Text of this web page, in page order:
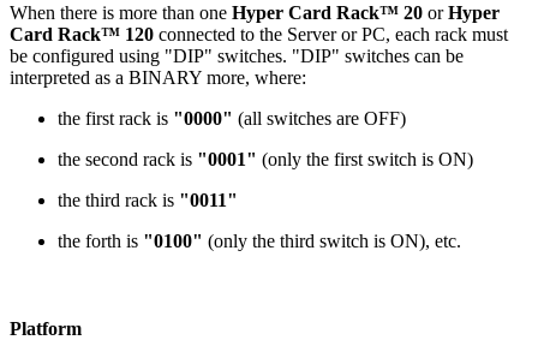
When there is more than one Hyper Card Rack™ 20 orHyper
Card Rack™ 120 connected to the Server or PC, each rack must
be configured using "DIP" switches. "DIP" switches can be
interpreted as a BINARY more, where:
the first rack is "0000" (all switches are OFF)
the second rack is "0001" (only the first switch is ON)
the third rack is "0011"
the forth is "0100" (only the third switch is ON), etc.
Platform